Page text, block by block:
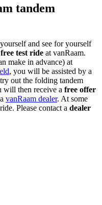
tandem
and see for yourself
free test ride at vanRaam.
make in advance) at
, you will be assisted by a
out the folding tandem
will then receive a free offer
vanRaam dealer. At some
Please contact a dealer